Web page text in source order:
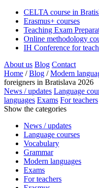
CELTA course in
Erasmus+ courses
Teaching Exam
Online methodology
IH Conference for
About us Blog Contact
Home /Blog /Modern
foreigners in Bratislava 2026
News / updates Language
languages Exams For teachers
Show the categories
News / updates
Language courses
Vocabulary
Grammar
Modern languages
Exams
For teachers